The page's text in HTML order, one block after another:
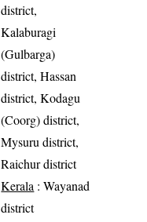
district,
Kalaburagi
(Gulbarga)
district, Hassan
district, Kodagu
(Coorg) district,
Mysuru district,
Raichur district
Kerala : Wayanad
district